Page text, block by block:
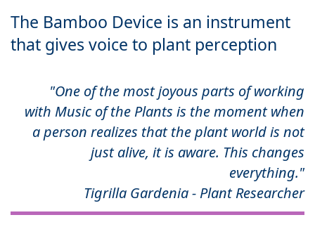
The Bamboo Device is an instrument
that gives voice to plant perception
"One of the most joyous parts of working
with Music of the Plants is the moment when
a person realizes that the plant world is not
just alive, it is aware. This changes
everything."
Tigrilla Gardenia - Plant Researcher